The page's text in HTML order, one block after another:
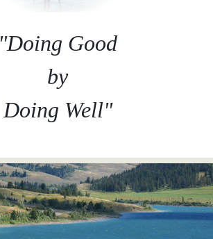
"Doing Good
by
Doing Well"